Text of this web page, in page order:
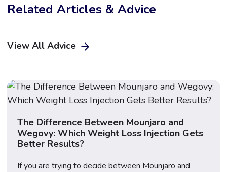
Related Articles & Advice
View All Advice
The Difference Between Mounjaro and
Wegovy: Which Weight Loss Injection Gets
Better Results?
If you are trying to decide between Mounjaro and